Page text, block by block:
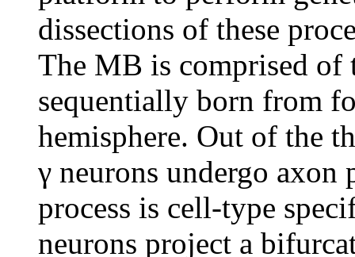
dissections of these
The MB is comprised of
sequentially born from
hemisphere. Out of the
γ neurons undergo
process is cell-type
neurons project a